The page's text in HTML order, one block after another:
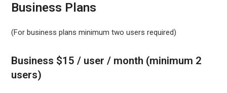
Business Plans
(For business plans minimum two users required)
Business $15 / user / month (minimum 2
users)